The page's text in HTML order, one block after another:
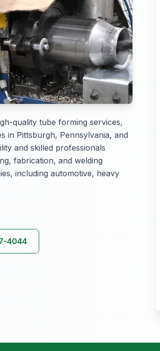
quality tube forming services,
in Pittsburgh, Pennsylvania, and
and skilled professionals
fabrication, and welding
including automotive, heavy
4044